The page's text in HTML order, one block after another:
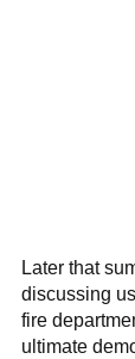
Later that
discussing
fire
ultimate